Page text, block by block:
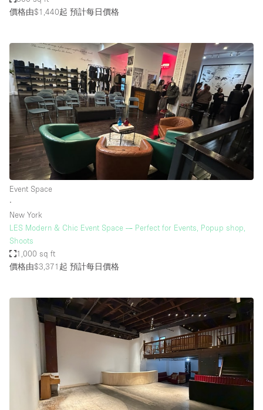
價格由$1,440起 預計每日價格
Event Space
∙
New York
LES Modern & Chic Event Space — Perfect for Events, Popup shop,
Shoots
1,000 sq ft
價格由$3,371起 預計每日價格